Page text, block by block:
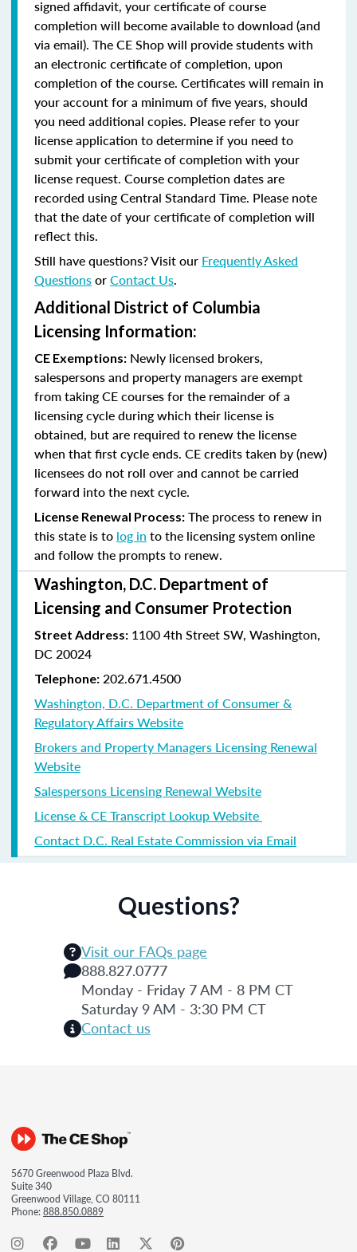
signed affidavit, your certificate of course
completion will become available to download (and
via email). The CE Shop will provide students with
an electronic certificate of completion, upon
completion of the course. Certificates will remain in
your account for a minimum of five years, should
you need additional copies. Please refer to your
license application to determine if you need to
submit your certificate of completion with your
license request. Course completion dates are
recorded using Central Standard Time. Please note
that the date of your certificate of completion will
reflect this.
Still have questions? Visit our Frequently Asked
QuestionsorContact Us.
Additional District of Columbia
Licensing Information:
CE Exemptions: Newly licensed brokers,
salespersons and property managers are exempt
from taking CE courses for the remainder of a
licensing cycle during which their license is
obtained, but are required to renew the license
when that first cycle ends. CE credits taken by (new)
licensees do not roll over and cannot be carried
forward into the next cycle.
License Renewal Process: The process to renew in
this state is to log in to the licensing system online
and follow the prompts to renew.
Washington, D.C. Department of
Licensing and Consumer Protection
Street Address: 1100 4th Street SW, Washington,
DC 20024
Telephone: 202.671.4500
Washington, D.C. Department of Consumer &
Regulatory Affairs Website
Brokers and Property Managers Licensing Renewal
Website
Salespersons Licensing Renewal Website
License & CE Transcript Lookup Website
Contact D.C. Real Estate Commission via Email
Questions?
Visit our FAQs page
888.827.0777
Monday - Friday 7 AM - 8 PM CT
Saturday 9 AM - 3:30 PM CT
Contact us
5670 Greenwood Plaza Blvd.
Suite 340
Greenwood Village, CO 80111
Phone:888.850.0889